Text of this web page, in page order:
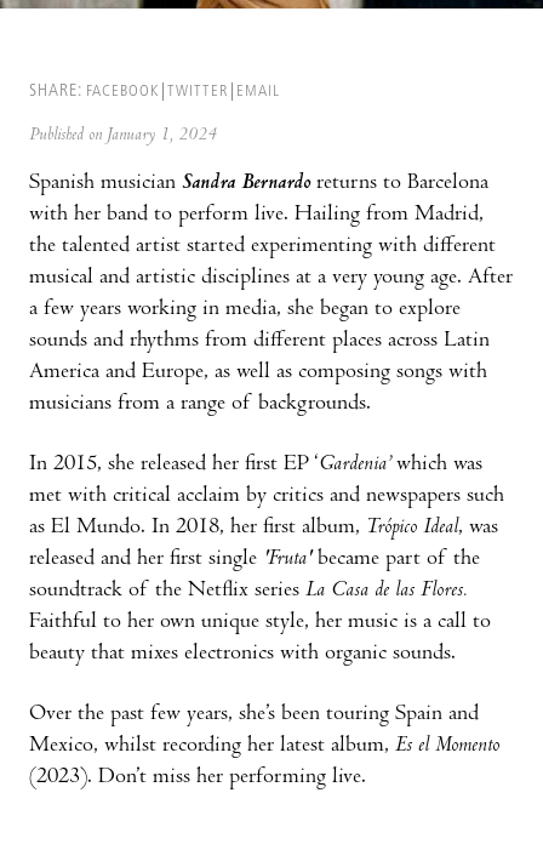
SHARE: FACEBOOK TWITTER EMAIL
Published on January 1, 2024
Spanish musician Sandra Bernardoreturns to Barcelona
with her band to perform live. Hailing from Madrid,
the talented artist started experimenting with different
musical and artistic disciplines at a very young age. After
a few years working in media, she began to explore
sounds and rhythms from different places across Latin
America and Europe, as well as composing songs with
musicians from a range of backgrounds.
In 2015, she released her first EP ‘Gardenia’which was
met with critical acclaim by critics and newspapers such
as El Mundo. In 2018, her first album, Trópico Ideal, was
released and her first single 'Fruta' became part of the
soundtrack of the Netflix series La Casa de las Flores.
Faithful to her own unique style, her music is a call to
beauty that mixes electronics with organic sounds.
Over the past few years, she’s been touring Spain and
Mexico, whilst recording her latest album, Es el Momento
(2023). Don’t miss her performing live.